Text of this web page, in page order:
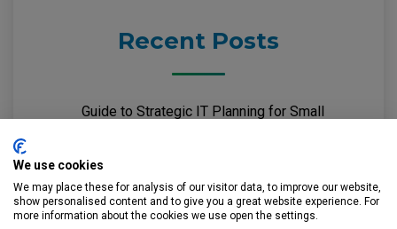
Recent Posts
Guide to Strategic IT Planning for Small
Guide to Microsoft 365 Security for Small
Businesses
We use cookies
We may place these for analysis of our visitor data, to improve our website,
show personalised content and to give you a great website experience. For
more information about the cookies we use open the settings.